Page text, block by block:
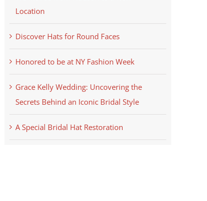
Location
Discover Hats for Round Faces
Honored to be at NY Fashion Week
Grace Kelly Wedding: Uncovering the
Secrets Behind an Iconic Bridal Style
A Special Bridal Hat Restoration